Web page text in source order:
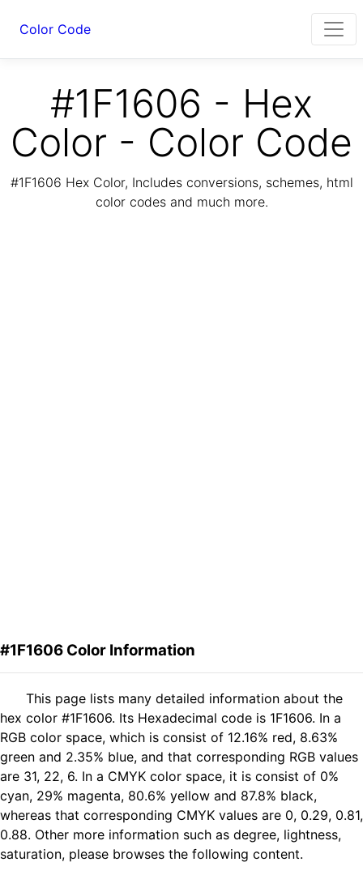
Color Code
#1F1606 - Hex
Color - Color Code
#1F1606 Hex Color, Includes conversions, schemes, html
color codes and much more.
#1F1606 Color Information
This page lists many detailed information about the
hex color #1F1606. Its Hexadecimal code is 1F1606. In a
RGB color space, which is consist of 12.16% red, 8.63%
green and 2.35% blue, and that corresponding RGB values
are 31, 22, 6. In a CMYK color space, it is consist of 0%
cyan, 29% magenta, 80.6% yellow and 87.8% black,
whereas that corresponding CMYK values are 0, 0.29, 0.81,
0.88. Other more information such as degree, lightness,
saturation, please browses the following content.